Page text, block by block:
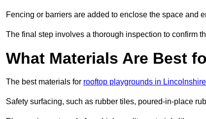
Fencing or barriers are added to enclose the space and
The final step involves a thorough inspection to confirm
What Materials Are Best
The best materials for rooftop playgrounds in Lincolnshire
Safety surfacing, such as rubber tiles, poured-in-place